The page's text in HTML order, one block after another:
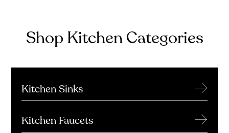
Shop Kitchen Categories
Kitchen Sinks →
Kitchen Faucets →